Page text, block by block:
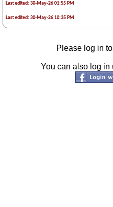
Last edited: 30-May-26 01:55 PM
Last edited: 30-May-26 10:35 PM
Please log in
You can also log in